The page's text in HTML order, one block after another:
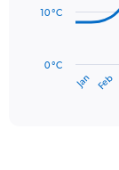
to
has
Jan Feb
10 °C
0 °C